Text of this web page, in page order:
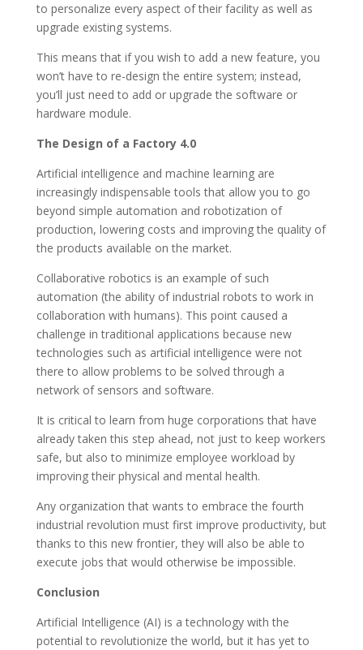
to personalize every aspect of their facility as well as
upgrade existing systems.
This means that if you wish to add a new feature, you
won’t have to re-design the entire system; instead,
you’ll just need to add or upgrade the software or
hardware module.
The Design of a Factory 4.0
Artificial intelligence and machine learning are
increasingly indispensable tools that allow you to go
beyond simple automation and robotization of
production, lowering costs and improving the quality of
the products available on the market.
Collaborative robotics is an example of such
automation (the ability of industrial robots to work in
collaboration with humans). This point caused a
challenge in traditional applications because new
technologies such as artificial intelligence were not
there to allow problems to be solved through a
network of sensors and software.
It is critical to learn from huge corporations that have
already taken this step ahead, not just to keep workers
safe, but also to minimize employee workload by
improving their physical and mental health.
Any organization that wants to embrace the fourth
industrial revolution must first improve productivity, but
thanks to this new frontier, they will also be able to
execute jobs that would otherwise be impossible.
Conclusion
Artificial Intelligence (AI) is a technology with the
potential to revolutionize the world, but it has yet to